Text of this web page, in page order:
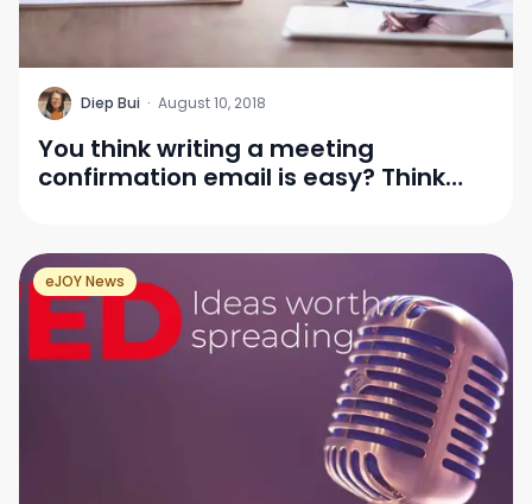
D Diep Bui · August 10, 2018
You think writing a meeting
confirmation email is easy? Think
eJOY News